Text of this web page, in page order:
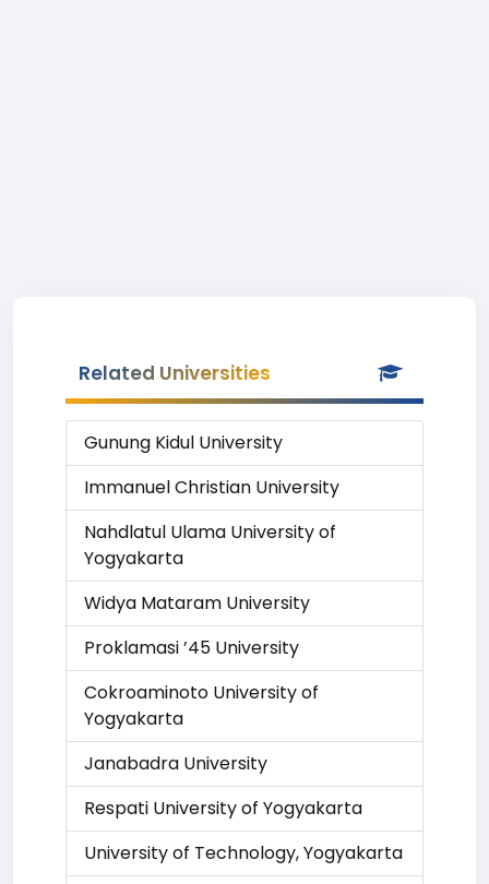
Related Universities
Gunung Kidul University
Immanuel Christian University
Nahdlatul Ulama University of
Yogyakarta
Widya Mataram University
Proklamasi ’45 University
Cokroaminoto University of
Yogyakarta
Janabadra University
Respati University of Yogyakarta
University of Technology, Yogyakarta